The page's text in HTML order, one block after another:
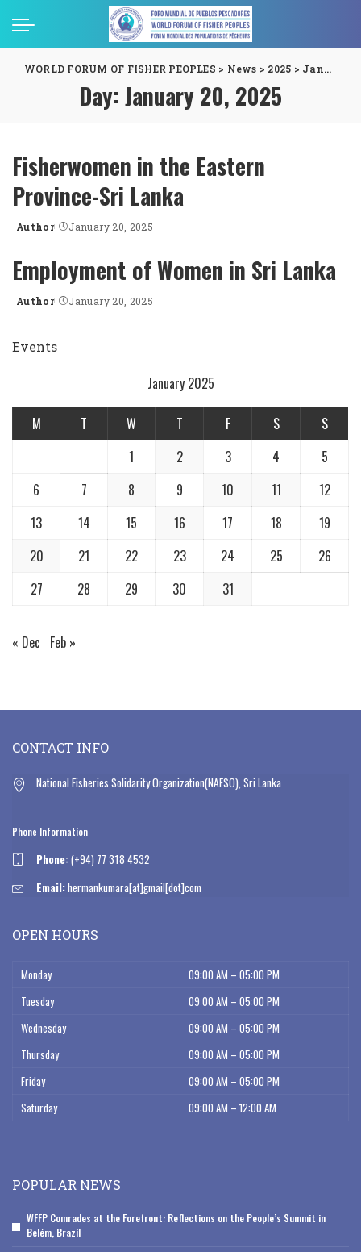
WORLD FORUM OF FISHER PEOPLES > News > 2025 > January
Day:January 20, 2025
Fisherwomen in the Eastern
Province-Sri Lanka
Posted
Author January 20, 2025
Employment of Women in Sri Lanka
Posted
Author January 20, 2025
Events
January 2025
M T W T F S
S
1
2 3 4
5
6
7 8 9 10 11
12
13
14 15 16 17 18
19
20
21 22 23 24 25
26
27
28 29 30 31
« Dec Feb »
CONTACT INFO
National Fisheries Solidarity Organization(NAFSO), Sri Lanka
Phone Information
Phone:(+94) 77 318 4532
Email:hermankumara[at]gmail[dot]com
OPEN HOURS
Monday
09:00 AM – 05:00 PM
Tuesday
09:00 AM – 05:00 PM
Wednesday
09:00 AM – 05:00 PM
Thursday
09:00 AM – 05:00 PM
Friday
09:00 AM – 05:00 PM
Saturday
09:00 AM – 12:00 AM
POPULAR NEWS
WFFP Comrades at the Forefront: Reflections on the People’s Summit in
Belém, Brazil